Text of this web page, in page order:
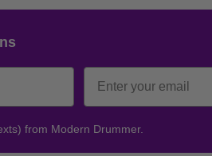
from Modern Drummer.